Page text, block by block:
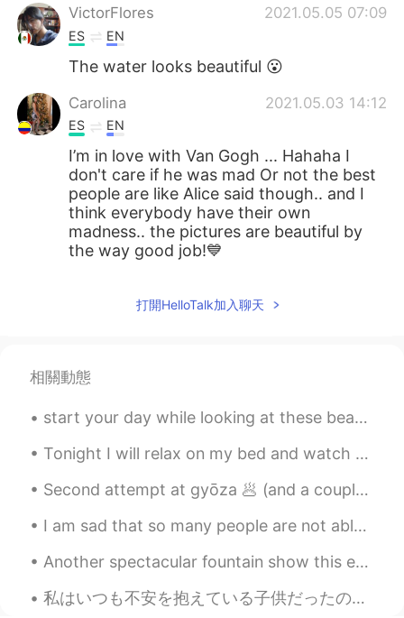
VictorFlores 2021.05.05 07:09
ES EN
The water looks beautiful 😮
Carolina 2021.05.03 14:12
ES EN
I’m in love with Van Gogh ... Hahaha I
don't care if he was mad Or not the best
people are like Alice said though.. and I
think everybody have their own
madness.. the pictures are beautiful by
the way good job!💙
打開HelloTalk加入聊天
相關動態
start your day while looking at these beautiful flowers. don't pluck them because you are simply...
Tonight I will relax on my bed and watch La La Land and write in my travel journal. I have not...
Second attempt at gyōza 🥟 (and a couple of buns) these ones turned out a little dry... does anyon...
I am sad that so many people are not able to decide for themselves how to live their life. They h...
Another spectacular fountain show this evening at Longwood Gardens. Kennett Square, Pennsylvania,...
私はいつも不安を抱えている子供だったので、自分を見つける唯一の方法は、可能な限り最悪の事を考えて身を置くことでした。 世界のすべての人に与える私の最大のアドバイスはこれです。 私たち...